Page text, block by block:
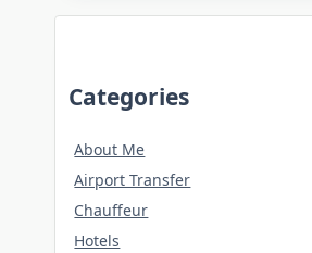
Categories
About Me
Airport Transfer
Chauffeur
Hotels